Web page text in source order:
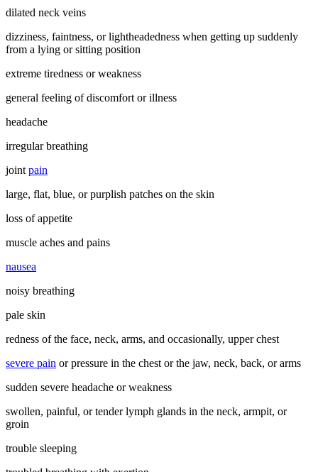
dilated neck veins
dizziness, faintness, or lightheadedness when getting up suddenly
from a lying or sitting position
extreme tiredness or weakness
general feeling of discomfort or illness
headache
irregular breathing
joint pain
large, flat, blue, or purplish patches on the skin
loss of appetite
muscle aches and pains
nausea
noisy breathing
pale skin
redness of the face, neck, arms, and occasionally, upper chest
severe pain or pressure in the chest or the jaw, neck, back, or arms
sudden severe headache or weakness
swollen, painful, or tender lymph glands in the neck, armpit, or
groin
trouble sleeping